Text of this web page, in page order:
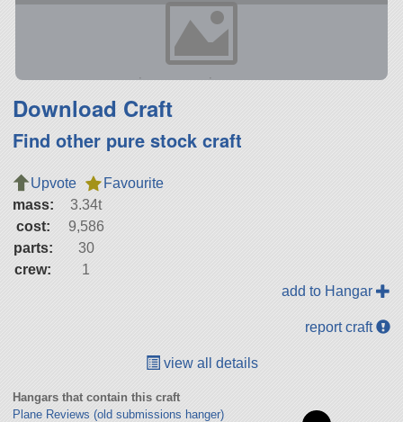
Download Craft
Find other pure stock craft
Upvote
Favourite
mass:
3.34t
cost:
9,586
parts:
30
crew:
1
add to Hangar
report craft
view all details
Hangars that contain this craft
Plane Reviews (old submissions hanger)